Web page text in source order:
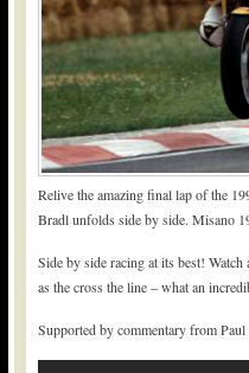
Relive the amazing final lap of the
Bradl unfolds side by side. Misano
Side by side racing at its best!
as the cross the line – what an
Supported by commentary from